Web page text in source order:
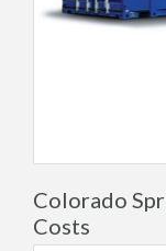
Colorado
Costs